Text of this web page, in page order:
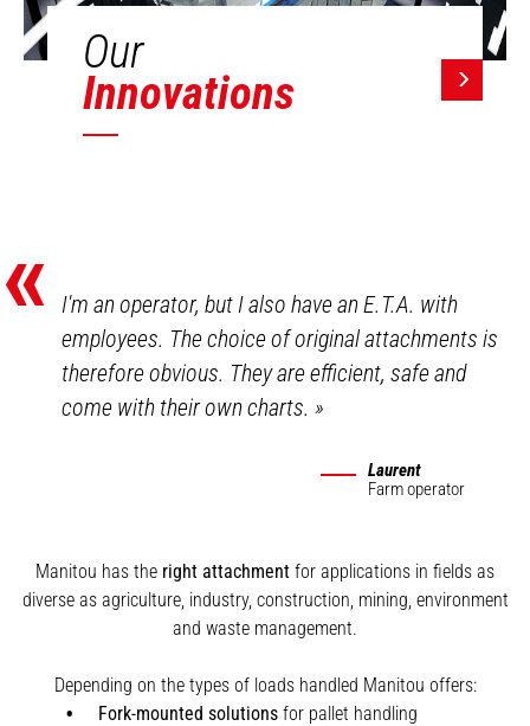
Our
Innovations
«
I'm an operator, but I also have an E.T.A. with
employees. The choice of original attachments is
therefore obvious. They are efficient, safe and
come with their own charts.»
Laurent
Farm operator
Manitou has the right attachment for applications in fields as
diverse as agriculture, industry, construction, mining, environment
and waste management.
Depending on the types of loads handled Manitou offers:
Fork-mounted solutions for pallet handling